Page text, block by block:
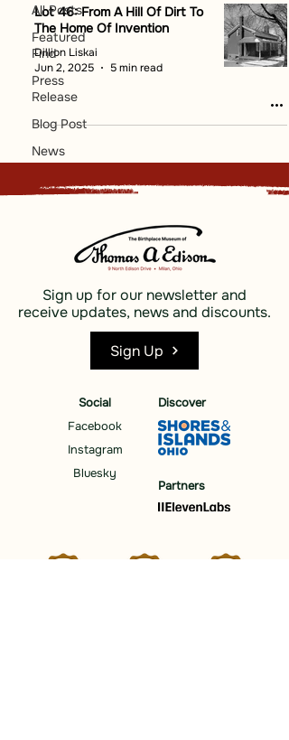
All Posts
Featured
Find
Press
Release
Blog Post
News
Lot 46: From A Hill Of Dirt To
The Home Of Invention
Dillion Liskai
Jun 2, 2025
5 min read
Sign up for our newsletter and
receive updates, news and discounts.
Sign Up
Social
Facebook
Instagram
Bluesky
Discover
Partners